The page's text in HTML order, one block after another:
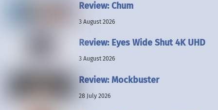
Review: Chum
3 August 2026
Review: Eyes Wide Shut 4K UHD
3 August 2026
Review: Mockbuster
28 July 2026